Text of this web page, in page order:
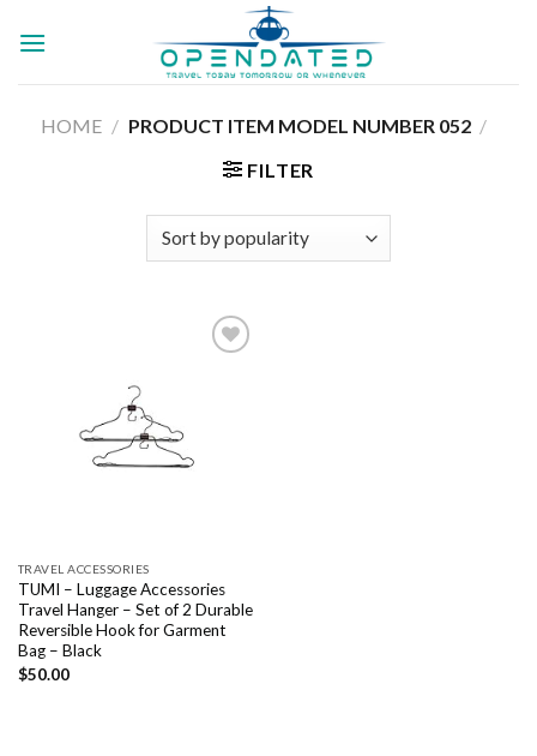
HOME / /
052
FILTER
TRAVEL ACCESSORIES
TUMI – Luggage Accessories
Travel Hanger – Set of 2 Durable
Reversible Hook for Garment
Bag – Black
$50.00